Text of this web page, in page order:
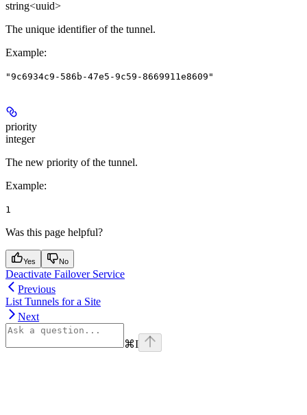
string<uuid>
The unique identifier of the tunnel.
Example:
"9c6934c9-586b-47e5-9c59-8669911e8609"
priority
integer
The new priority of the tunnel.
Example:
1
Was this page helpful?
Yes No
Deactivate Failover Service
Previous
List Tunnels for a Site
Next
⌘I